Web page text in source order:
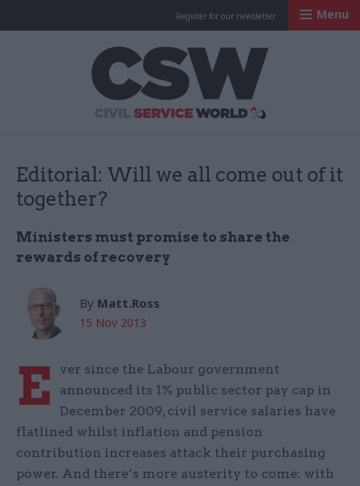
Register for our newsletter Menu
Editorial: Will we all come out of it
together?
Ministers must promise to share the
rewards of recovery
By Matt.Ross
15 Nov 2013
E
ver since the Labour government
announced its 1% public sector pay cap in
December 2009, civil service salaries have
flatlined whilst inflation and pension
contribution increases attack their purchasing
power. And there’s more austerity to come: with